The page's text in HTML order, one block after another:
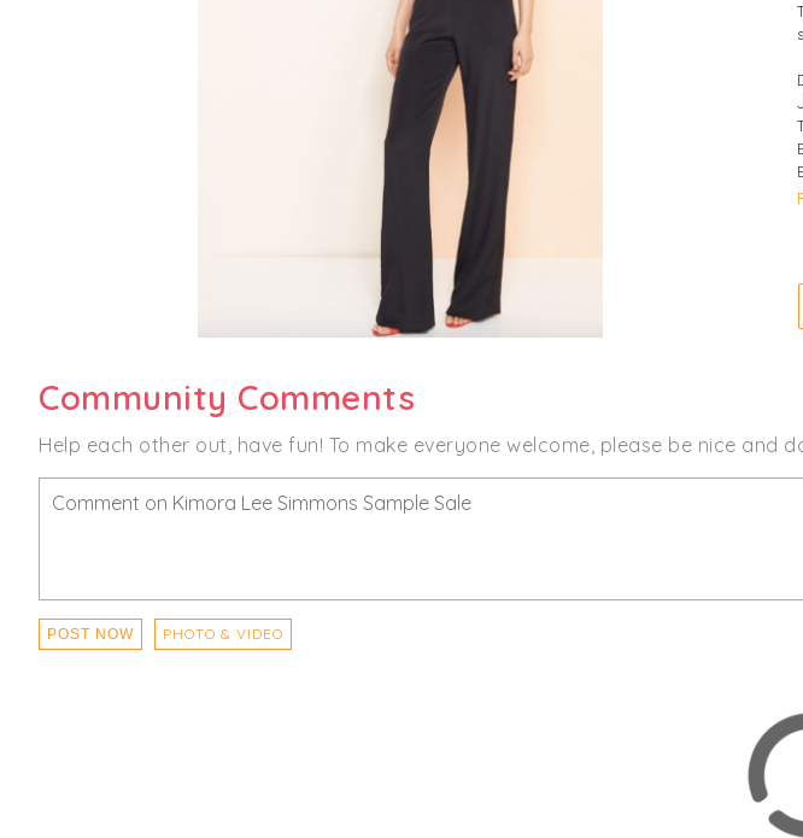
Community Comments
Help each other out, have fun! To make everyone welcome, please be nice and
POST NOW PHOTO & VIDEO